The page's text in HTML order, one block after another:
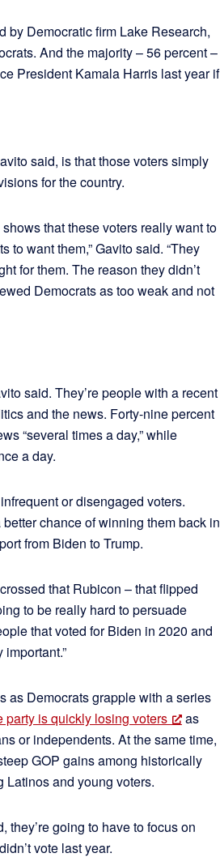
by Democratic firm Lake Research,
And the majority – 56 percent –
President Kamala Harris last year if
said, is that those voters simply
for the country.
that these voters really want to
to want them,” Gavito said. “They
for them. The reason they didn’t
Democrats as too weak and not
said. They’re people with a recent
and the news. Forty-nine percent
“several times a day,” while
a day.
or disengaged voters.
chance of winning them back in
from Biden to Trump.
that Rubicon – that flipped
to be really hard to persuade
that voted for Biden in 2020 and
as Democrats grapple with a series
party is quickly losing voters
as
or independents. At the same time,
GOP gains among historically
and young voters.
they’re going to have to focus on
vote last year.